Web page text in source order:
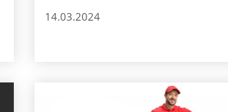
14.03.2024